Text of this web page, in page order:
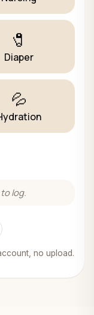
🧷
Diaper
💦
log.
no upload.